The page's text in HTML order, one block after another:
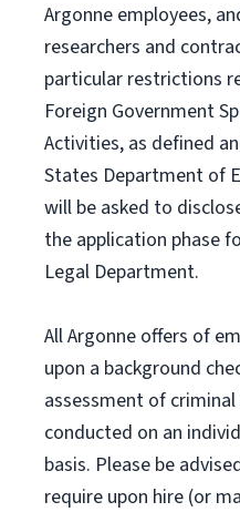
Argonne employees,
researchers and
particular restrictions
Foreign Government
Activities, as defined
States Department of
will be asked to
the application phase
Legal Department.
All Argonne offers of
upon a background
assessment of
conducted on an
basis. Please be
require upon hire (or